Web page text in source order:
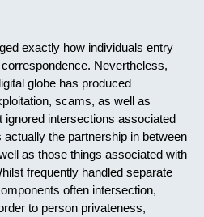
exactly how individuals entry
Nevertheless,
globe has produced
scams, as well as
intersections associated
the partnership in between
as those things associated with
frequently handled separate
often intersection,
to person privateness,